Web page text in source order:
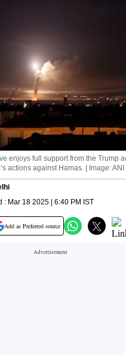
enjoys full support from the Trump
actions against Hamas. | Image: ANI
: Mar 18 2025 | 6:40 PM IST
Add as Preferred source